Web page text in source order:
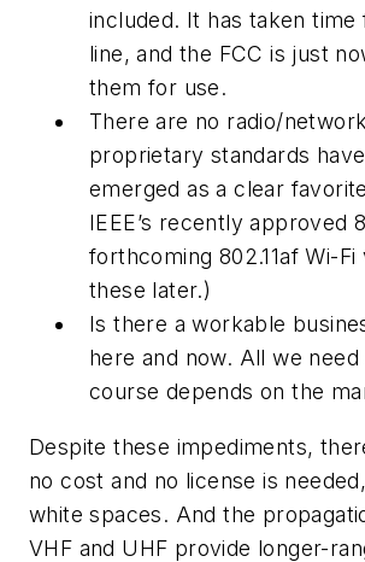
included. It has taken
line, and the FCC is just
them for use.
There are no radio/
proprietary standards
emerged as a clear
IEEE’s recently approved
forthcoming 802.11af Wi-
these later.)
Is there a workable
here and now. All we
course depends on the
Despite these impediments,
no cost and no license is
white spaces. And the
VHF and UHF provide longer-